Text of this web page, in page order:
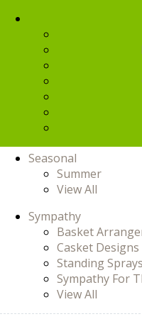
Seasonal
Summer
View All
Sympathy
Basket
Casket Designs
Standing Sprays
Sympathy For
View All